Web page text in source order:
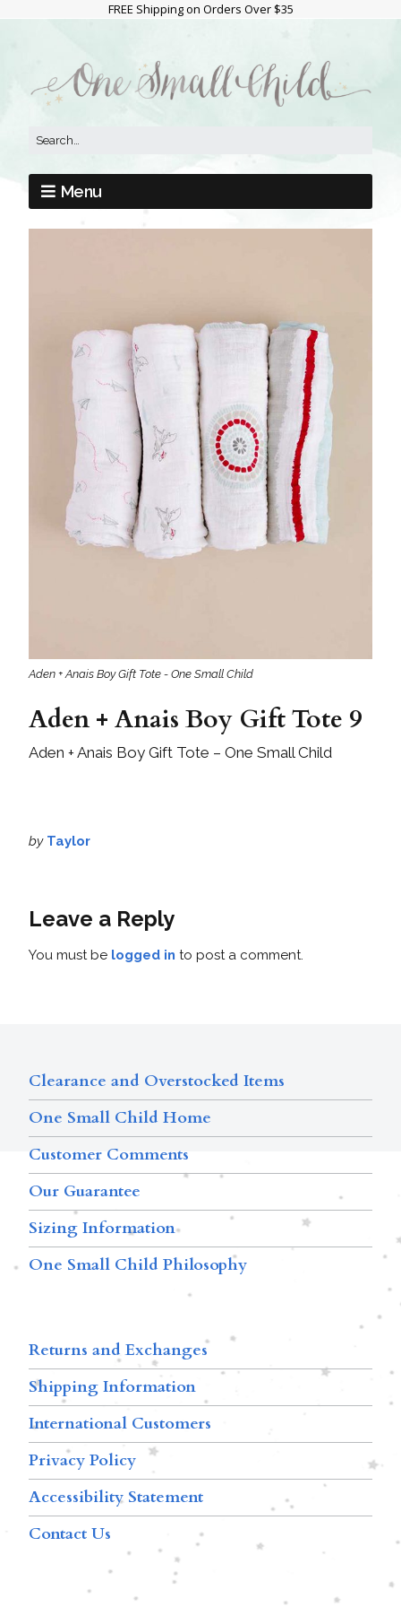
FREE Shipping on Orders Over $35
Menu
Aden + Anais Boy Gift Tote - One Small Child
Aden + Anais Boy Gift Tote 9
Aden + Anais Boy Gift Tote – One Small Child
by Taylor
Leave a Reply
You must be logged in to post a comment.
Clearance and Overstocked Items
One Small Child Home
Customer Comments
Our Guarantee
Sizing Information
One Small Child Philosophy
Returns and Exchanges
Shipping Information
International Customers
Privacy Policy
Accessibility Statement
Contact Us